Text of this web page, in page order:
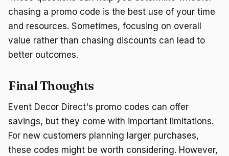
chasing a promo code is the best use of your time
and resources. Sometimes, focusing on overall
value rather than chasing discounts can lead to
better outcomes.
Final Thoughts
Event Decor Direct's promo codes can offer
savings, but they come with important limitations.
For new customers planning larger purchases,
these codes might be worth considering. However,